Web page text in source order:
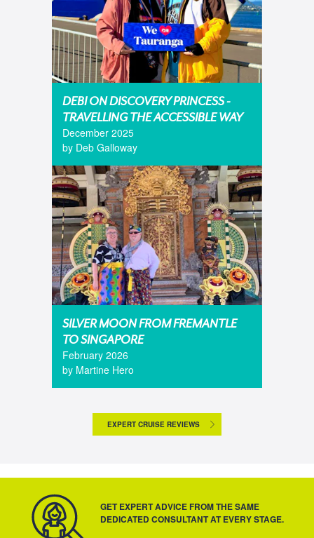
DEBI ON DISCOVERY PRINCESS -
TRAVELLING THE ACCESSIBLE WAY
December 2025
by Deb Galloway
SILVER MOON FROM FREMANTLE
TO SINGAPORE
February 2026
by Martine Hero
EXPERT CRUISE REVIEWS
GET EXPERT ADVICE FROM THE SAME
DEDICATED CONSULTANT AT EVERY STAGE.